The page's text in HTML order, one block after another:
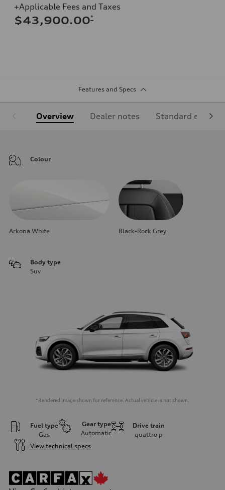
+Applicable Fees and Taxes
$43,900.00*
Features and Specs
Overview Dealer notes Standard
Colour
Arkona White Black-Rock Grey
Body type
Suv
*Rendered image shown for reference. Actual vehicle is not shown.
Fuel type
Gas
Gear type
Automatic
Drive train
quattro p
View technical specs